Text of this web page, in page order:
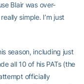
Blair was over-
simple. I’m just
season, including just
all 10 of his PATs (the
officially